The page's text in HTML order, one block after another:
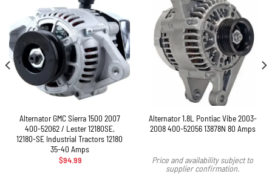
Alternator GMC Sierra 1500 2007
400-52062 / Lester 12180SE,
12180-SE Industrial Tractors 12180
35-40 Amps
$94.99
Alternator 1.8L Pontiac Vibe 2003-
2008 400-52056 13878N 80 Amps
Price and availability subject to
supplier confirmation.